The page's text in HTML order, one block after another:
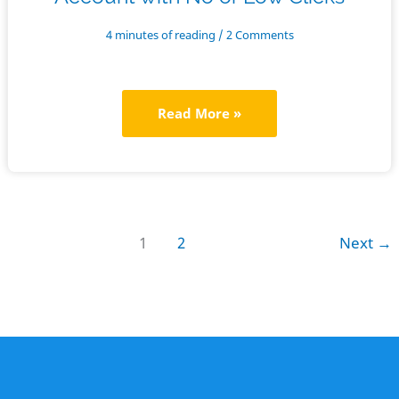
4 minutes of reading / 2 Comments
How
to
Read More »
1 2 Next →